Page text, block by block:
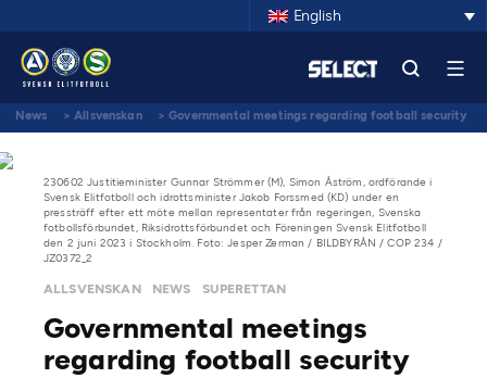
English
News > Allsvenskan >Governmental meetings regarding football security
230602 Justitieminister Gunnar Strömmer (M), Simon Åström, ordförande i
Svensk Elitfotboll och idrottsminister Jakob Forssmed (KD) under en
pressträff efter ett möte mellan representater från regeringen, Svenska
fotbollsförbundet, Riksidrottsförbundet och Föreningen Svensk Elitfotboll
den 2 juni 2023 i Stockholm. Foto: Jesper Zerman / BILDBYRÅN / COP 234 /
JZ0372_2
ALLSVENSKAN NEWS SUPERETTAN
Governmental meetings
regarding football security